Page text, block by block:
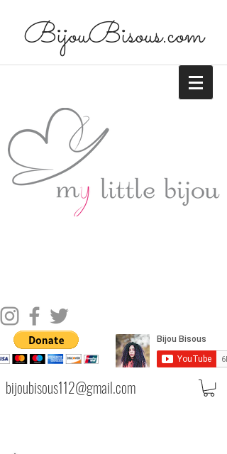
BijouBisous.com
bijoubisous112@gmail.com